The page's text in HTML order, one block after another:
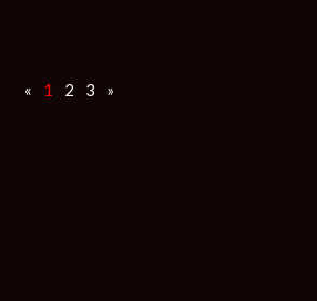
on which the volume of
decided by the supplier.
« 1 2 3 »